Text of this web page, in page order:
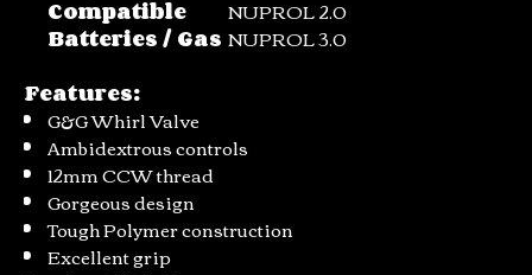
Compatible
Batteries / Gas
NUPROL 2.0
NUPROL 3.0
Features:
G&G Whirl Valve
Ambidextrous controls
12mm CCW thread
Gorgeous design
Tough Polymer construction
Excellent grip